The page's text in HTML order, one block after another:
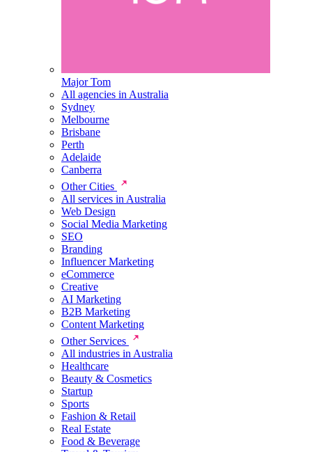
Major Tom
All agencies in Australia
Sydney
Melbourne
Brisbane
Perth
Adelaide
Canberra
Other Cities
All services in Australia
Web Design
Social Media Marketing
SEO
Branding
Influencer Marketing
eCommerce
Creative
AI Marketing
B2B Marketing
Content Marketing
Other Services
All industries in Australia
Healthcare
Beauty & Cosmetics
Startup
Sports
Fashion & Retail
Real Estate
Food & Beverage